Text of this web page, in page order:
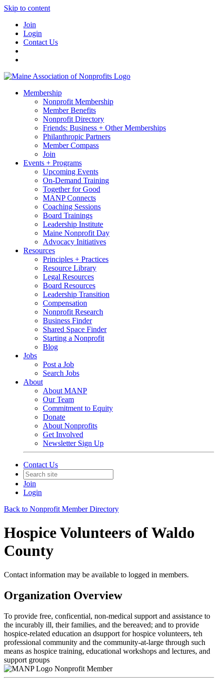
Skip to content
Join
Login
Contact Us
Membership
Nonprofit Membership
Member Benefits
Nonprofit Directory
Friends: Business + Other Memberships
Philanthropic Partners
Member Compass
Join
Events + Programs
Upcoming Events
On-Demand Training
Together for Good
MANP Connects
Coaching Sessions
Board Trainings
Leadership Institute
Maine Nonprofit Day
Advocacy Initiatives
Resources
Principles + Practices
Resource Library
Legal Resources
Board Resources
Leadership Transition
Compensation
Nonprofit Research
Business Finder
Shared Space Finder
Starting a Nonprofit
Blog
Jobs
Post a Job
Search Jobs
About
About MANP
Our Team
Commitment to Equity
Donate
About Nonprofits
Get Involved
Newsletter Sign Up
Contact Us
Join
Login
Back to Nonprofit Member Directory
Hospice Volunteers of Waldo
County
Contact information may be available to logged in members.
Organization Overview
To provide free, conficential, non-medical support and assistance to
the incurably ill, their families, and the bereaved; and to provide
hospice-related education an dsupport for hospice volunteers, teh
professional community and the community-at-large through such
means as hospice training, educational workshops and lectures, and
support groups
Nonprofit Member